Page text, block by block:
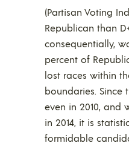
(Partisan Voting
Republican than
consequentially,
percent of
lost races within
boundaries. Since
even in 2010, and
in 2014, it is
formidable